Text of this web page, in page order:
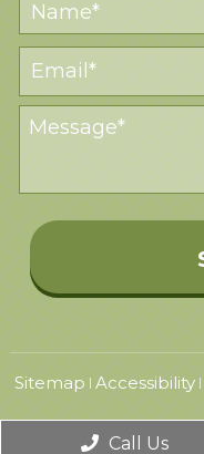
Sitemap | Accessibility |
Call Us